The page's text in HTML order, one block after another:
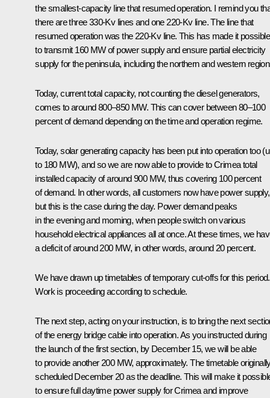
the smallest-capacity line that resumed operation. I remind you
there are three 330-Kv lines and one 220-Kv line. The line that
resumed operation was the 220-Kv line. This has made it possible
to transmit 160 MW of power supply and ensure partial electricity
supply for the peninsula, including the northern and western
Today, current total capacity, not counting the diesel generators,
comes to around 800–850 MW. This can cover between 80–100
percent of demand depending on the time and operation regime.
Today, solar generating capacity has been put into operation too
to 180 MW), and so we are now able to provide to Crimea total
installed capacity of around 900 MW, thus covering 100 percent
of demand. In other words, all customers now have power supply,
but this is the case during the day. Power demand peaks
in the evening and morning, when people switch on various
household electrical appliances all at once. At these times, we
a deficit of around 200 MW, in other words, around 20 percent.
We have drawn up timetables of temporary cut-offs for this period.
Work is proceeding according to schedule.
The next step, acting on your instruction, is to bring the next
of the energy bridge cable into operation. As you instructed during
the launch of the first section, by December 15, we will be able
to provide another 200 MW, approximately. The timetable
scheduled December 20 as the deadline. This will make it
to ensure full daytime power supply for Crimea and improve